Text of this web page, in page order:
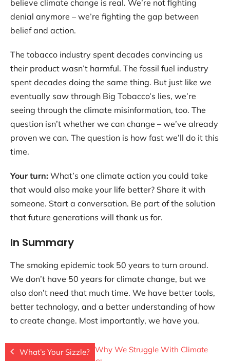
believe climate change is real. We’re not fighting
denial anymore – we’re fighting the gap between
belief and action.
The tobacco industry spent decades convincing us
their product wasn’t harmful. The fossil fuel industry
spent decades doing the same thing. But just like we
eventually saw through Big Tobacco’s lies, we’re
seeing through the climate misinformation, too. The
question isn’t whether we can change – we’ve already
proven we can. The question is how fast we’ll do it this
time.
Your turn: What’s one climate action you could take
that would also make your life better? Share it with
someone. Start a conversation. Be part of the solution
that future generations will thank us for.
In Summary
The smoking epidemic took 50 years to turn around.
We don’t have 50 years for climate change, but we
also don’t need that much time. We have better tools,
better technology, and a better understanding of how
to create change. Most importantly, we have you.
What’s Your Sizzle? Why We Struggle With Climate